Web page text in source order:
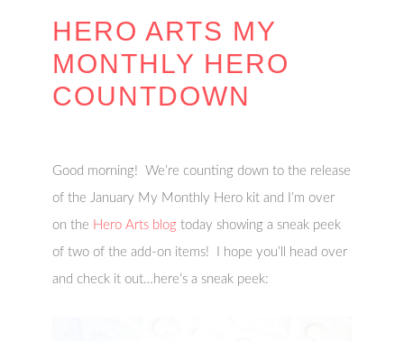
HERO ARTS MY
MONTHLY HERO
COUNTDOWN
Good morning! We’re counting down to the release
of the January My Monthly Hero kit and I’m over
on the Hero Arts blog today showing a sneak peek
of two of the add-on items! I hope you’ll head over
and check it out…here’s a sneak peek: